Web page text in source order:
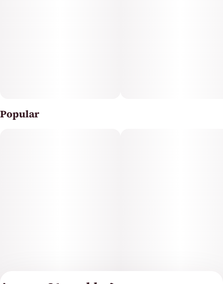
Popular